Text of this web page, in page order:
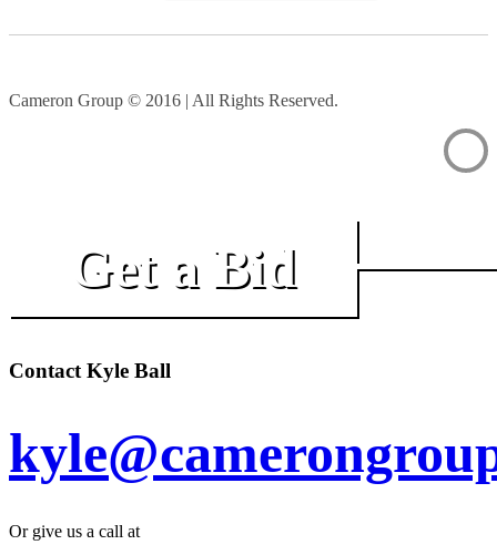
Cameron Group © 2016 | All Rights Reserved.
Get a Bid
Contact Kyle Ball
Or give us a call at